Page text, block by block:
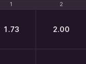
1 2
1 2
1.73 2.00